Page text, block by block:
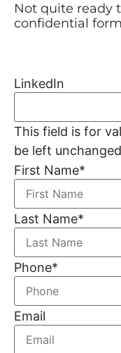
Not quite ready
confidential
LinkedIn
This field is for
be left
First Name*
Last Name*
Phone*
Email